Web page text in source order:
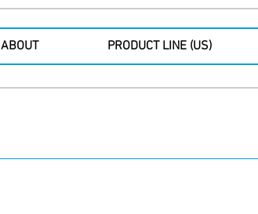
ABOUT PRODUCT LINE (US)